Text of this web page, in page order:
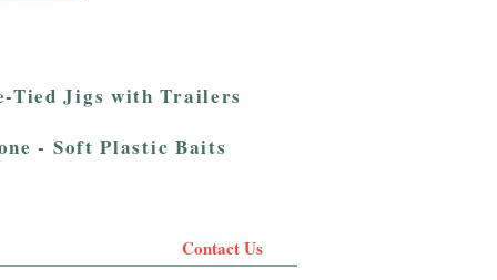
Tied Jigs with Trailers
- Soft Plastic Baits
Contact Us